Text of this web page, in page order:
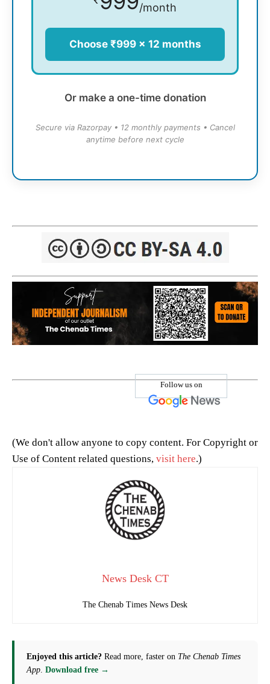
/month
Choose ₹999 × 12 months
Or make a one-time donation
Secure via Razorpay • 12 monthly payments • Cancel
anytime before next cycle
Follow us on
(We don't allow anyone to copy content. For Copyright or
Use of Content related questions, visit here.)
News Desk CT
The Chenab Times News Desk
Enjoyed this article? Read more, faster on The Chenab Times
App. Download free →